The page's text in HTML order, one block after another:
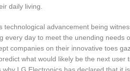
daily living.
technological advancement being
every day to meet the unending needs
companies on their innovative toes
what would likely be the next user